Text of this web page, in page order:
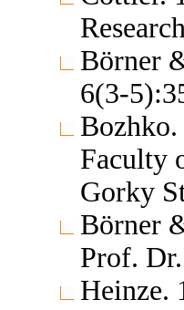
Börner
6(3-
Faculty
Gorky
Börner
Prof.
Heinze.